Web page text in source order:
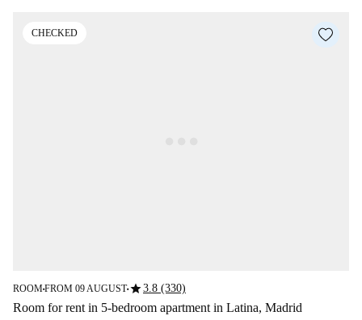
CHECKED
ROOM■FROM 09 AUGUST■star3.8 (330)
Room for rent in 5-bedroom apartment in Latina, Madrid